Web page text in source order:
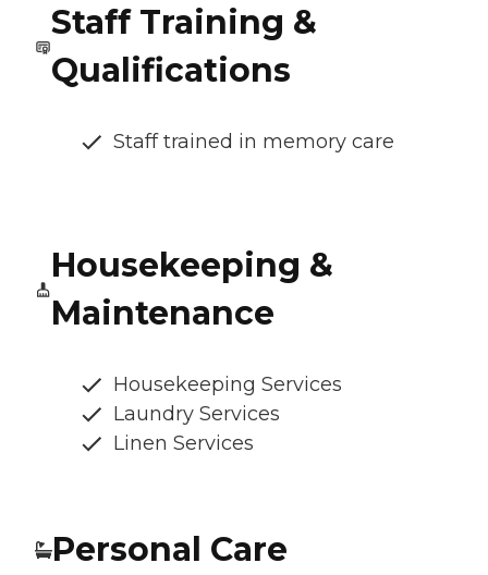
Staff Training &
Qualifications
Staff trained in memory care
Housekeeping &
Maintenance
Housekeeping Services
Laundry Services
Linen Services
Personal Care